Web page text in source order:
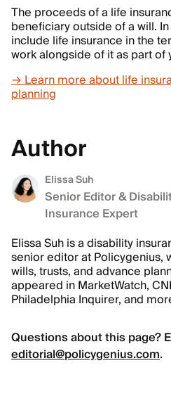
The proceeds of a life
beneficiary outside of a will.
include life insurance in the
work alongside of it as part of
→ Learn more about life
planning
Author
Elissa Suh
Senior Editor &
Insurance Expert
Elissa Suh is a disability
senior editor at Policygenius,
wills, trusts, and advance
appeared in MarketWatch,
Philadelphia Inquirer, and
Questions about this page?
editorial@policygenius.com.